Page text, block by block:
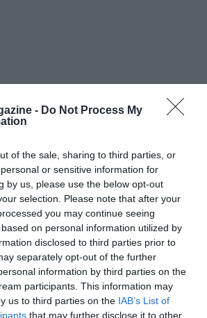
- Do Not Process My
of the sale, sharing to third parties, or
or sensitive information for
by us, please use the below opt-out
selection. Please note that after your
you may continue seeing
on personal information utilized by
disclosed to third parties prior to
separately opt-out of the further
information by third parties on the
participants. This information may
us to third parties on the IAB’s List of
that may further disclose it to other